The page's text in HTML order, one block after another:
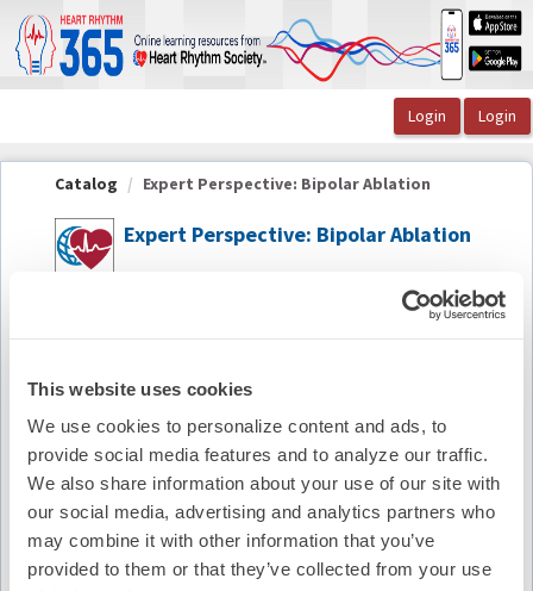
This website uses cookies
We use cookies to personalize content and ads, to
provide social media features and to analyze our traffic.
We also share information about your use of our site with
our social media, advertising and analytics partners who
may combine it with other information that you’ve
provided to them or that they’ve collected from your use
OasisLMS
Catalog Expert Perspective: Bipolar Ablation
Expert Perspective: Bipolar Ablation
Availability: On-Demand
Cost: FREE
Credit Offered: No Credit Offered